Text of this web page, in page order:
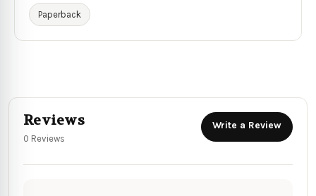
Paperback
Reviews
0 Reviews
Write a Review